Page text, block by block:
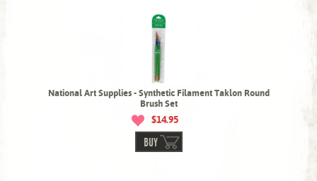
National Art Supplies - Synthetic Filament Taklon Round
Brush Set
$14.95
BUY